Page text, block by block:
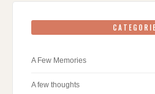
A Few Memories
A few thoughts